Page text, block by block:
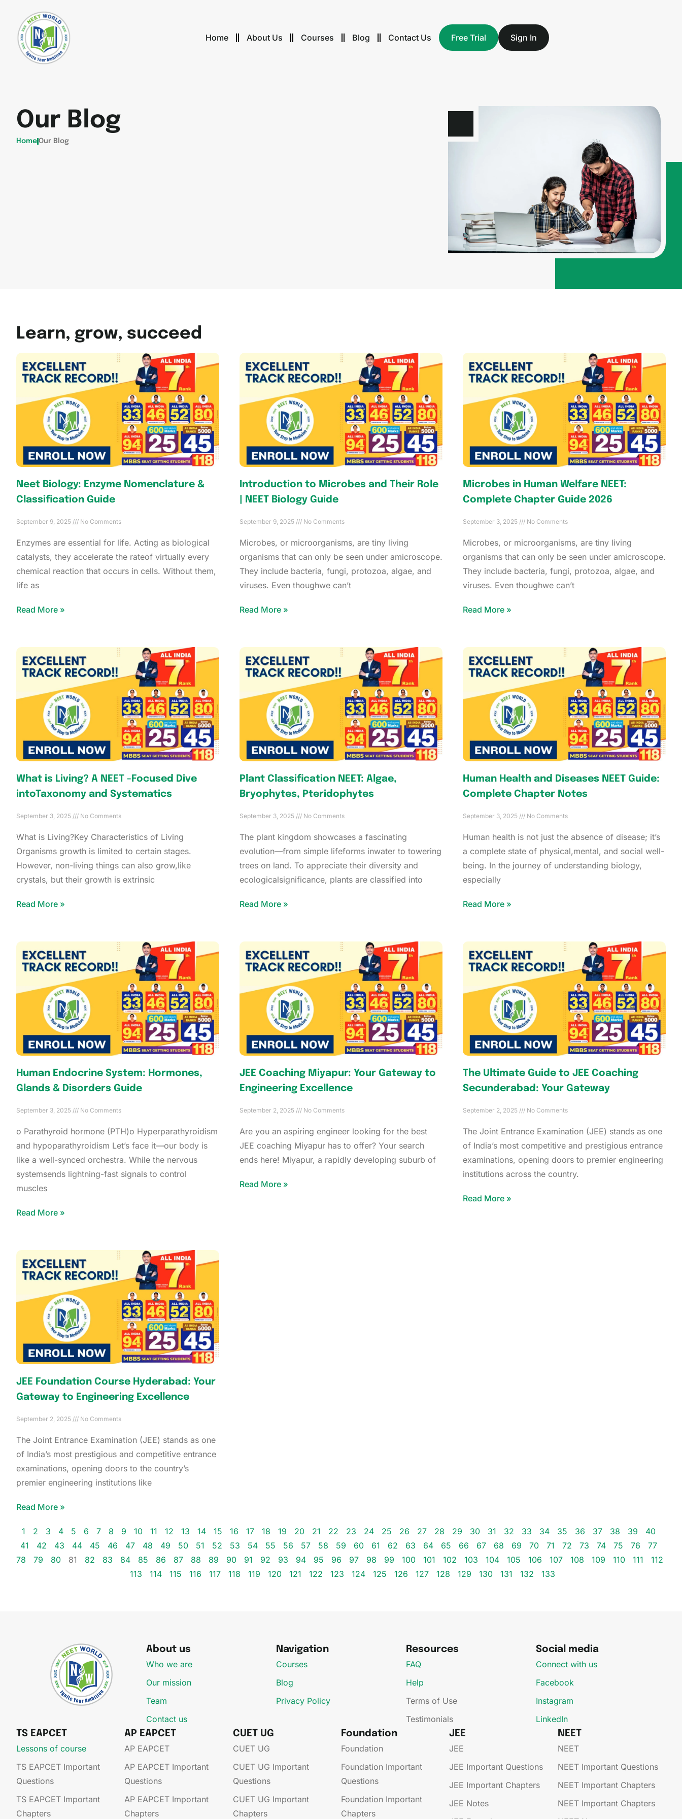
Home About Us Courses Blog Contact Us Free Trial Sign In
Our Blog
Home Our Blog
Learn, grow, succeed
Neet Biology: Enzyme Nomenclature &
Classification Guide
September 9, 2025 No Comments
Enzymes are essential for life. Acting as biological
catalysts, they accelerate the rateof virtually every
chemical reaction that occurs in cells. Without them,
life as
Read More »
Introduction to Microbes and Their Role
| NEET Biology Guide
September 9, 2025 No Comments
Microbes, or microorganisms, are tiny living
organisms that can only be seen under amicroscope.
They include bacteria, fungi, protozoa, algae, and
viruses. Even thoughwe can’t
Read More »
Microbes in Human Welfare NEET:
Complete Chapter Guide 2026
September 3, 2025 No Comments
Microbes, or microorganisms, are tiny living
organisms that can only be seen under amicroscope.
They include bacteria, fungi, protozoa, algae, and
viruses. Even thoughwe can’t
Read More »
What is Living? A NEET -Focused Dive
intoTaxonomy and Systematics
September 3, 2025 No Comments
What is Living?Key Characteristics of Living
Organisms growth is limited to certain stages.
However, non-living things can also grow,like
crystals, but their growth is extrinsic
Read More »
Plant Classification NEET: Algae,
Bryophytes, Pteridophytes
September 3, 2025 No Comments
The plant kingdom showcases a fascinating
evolution—from simple lifeforms inwater to towering
trees on land. To appreciate their diversity and
ecologicalsignificance, plants are classified into
Read More »
Human Health and Diseases NEET Guide:
Complete Chapter Notes
September 3, 2025 No Comments
Human health is not just the absence of disease; it’s
a complete state of physical,mental, and social well-
being. In the journey of understanding biology,
especially
Read More »
Human Endocrine System: Hormones,
Glands & Disorders Guide
September 3, 2025 No Comments
o Parathyroid hormone (PTH)o Hyperparathyroidism
and hypoparathyroidism Let’s face it—our body is
like a well-synced orchestra. While the nervous
systemsends lightning-fast signals to control
muscles
Read More »
JEE Coaching Miyapur: Your Gateway to
Engineering Excellence
September 2, 2025 No Comments
Are you an aspiring engineer looking for the best
JEE coaching Miyapur has to offer? Your search
ends here! Miyapur, a rapidly developing suburb of
Read More »
The Ultimate Guide to JEE Coaching
Secunderabad: Your Gateway
September 2, 2025 No Comments
The Joint Entrance Examination (JEE) stands as one
of India’s most competitive and prestigious entrance
examinations, opening doors to premier engineering
institutions across the country.
Read More »
JEE Foundation Course Hyderabad: Your
Gateway to Engineering Excellence
September 2, 2025 No Comments
The Joint Entrance Examination (JEE) stands as one
of India’s most prestigious and competitive entrance
examinations, opening doors to the country’s
premier engineering institutions like
Read More »
1 2 3 4 5 6 7 8 9 10 11 12 13 14 15 16 17 18 19 20 21 22 23 24 25 26 27 28 29 30 31 32 33 34 35 36 37 38 39
40
41
42 43 44 45 46 47 48 49 50 51 52 53 54 55 56 57 58 59 60 61 62 63 64 65 66 67 68 69 70 71 72 73 74 75 76
77
78
79 80 81 82 83 84 85 86 87 88 89 90 91 92 93 94 95 96 97 98 99 100 101 102 103 104 105 106 107 108 109 110 111
112
113
114 115 116 117 118 119 120 121 122 123 124 125 126 127 128 129 130 131 132 133
About us
Who we are
Our mission
Team
Contact us
Navigation
Courses
Blog
Privacy Policy
Resources
FAQ
Help
Terms of Use
Testimonials
Social media
Connect with us
Facebook
Instagram
LinkedIn
TS EAPCET
Lessons of course
TS EAPCET Important
Questions
TS EAPCET Important
Chapters
AP EAPCET
AP EAPCET​
AP EAPCET​ Important
Questions
AP EAPCET​ Important
Chapters
CUET UG
CUET UG​
CUET UG​​ Important
Questions
CUET UG​​ Important
Chapters
Foundation
Foundation
Foundation​​ Important
Questions
Foundation​​ Important
Chapters
JEE
JEE​
JEE​​​ Important Questions
JEE​​​ Important Chapters
JEE​​​ Notes
NEET
NEET
NEET Important Questions
NEET Important Chapters
NEET Important Chapters